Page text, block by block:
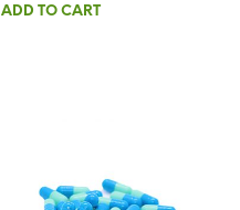
ADD TO CART